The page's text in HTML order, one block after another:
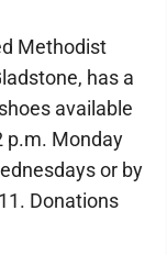
Methodist
has a
available
p.m. Monday
or by
Donations